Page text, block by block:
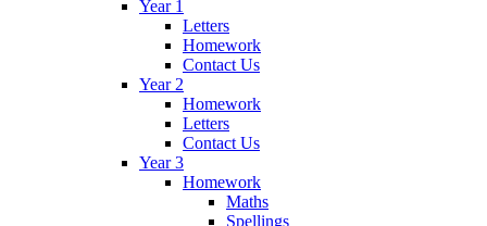
Year 1
Letters
Homework
Contact Us
Year 2
Homework
Letters
Contact Us
Year 3
Homework
Maths
Spellings